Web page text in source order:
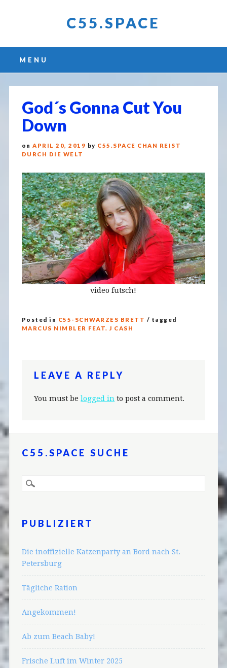
C55.SPACE
Main menu
content
MENU
God´s Gonna Cut You
Down
onAPRIL 20, 2019 by C55.SPACE CHAN REIST
DURCH DIE WELT
video futsch!
Posted in C55-SCHWARZES BRETT / tagged
MARCUS NIMBLER FEAT. J CASH
LEAVE A REPLY
You must belogged in to post a comment.
C55.SPACE SUCHE
PUBLIZIERT
Die inoffizielle Katzenparty an Bord nach St.
Petersburg
Tägliche Ration
Angekommen!
Ab zum Beach Baby!
Frische Luft im Winter 2025